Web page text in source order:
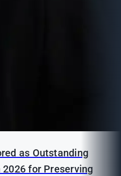
as Outstanding
2026 for Preserving